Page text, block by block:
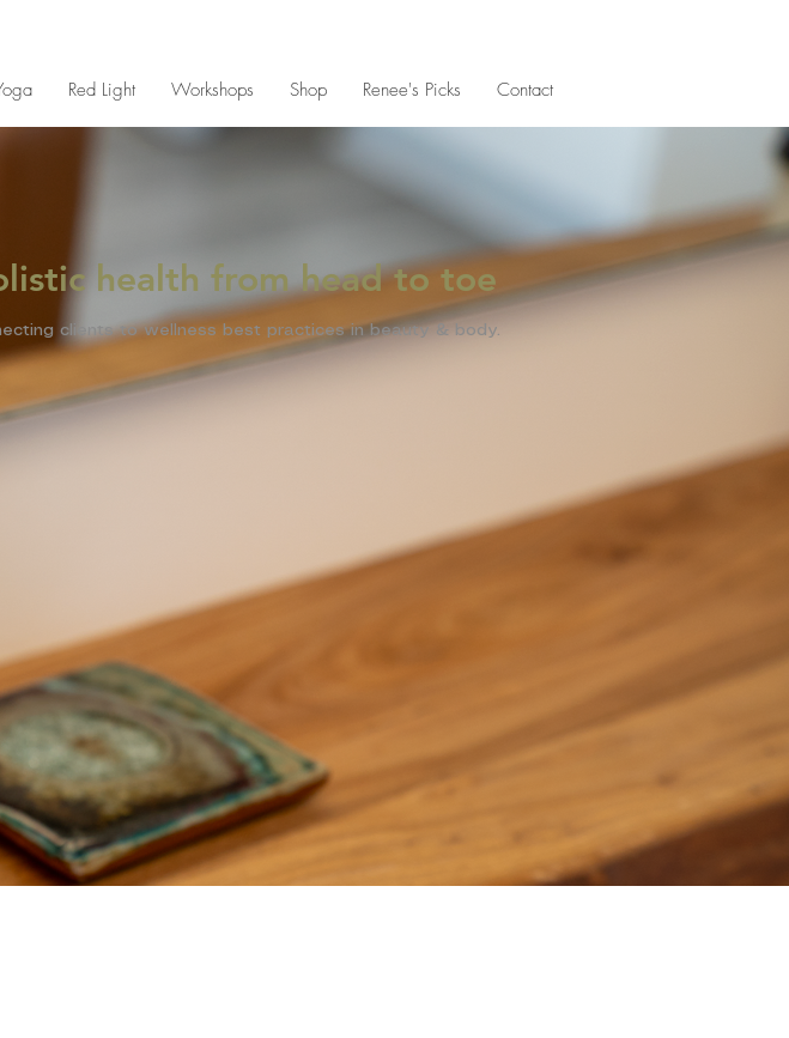
Red Light Workshops Shop Renee's Picks Contact
health from head to toe
clients to wellness best practices in beauty & body.